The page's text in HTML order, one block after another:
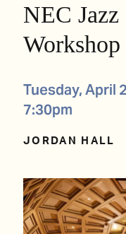
NEC Jazz
Workshop
Tuesday, April
7:30pm
JORDAN HALL